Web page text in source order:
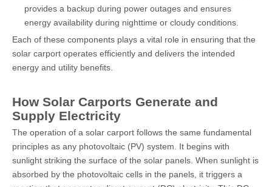
provides a backup during power outages and ensures
energy availability during nighttime or cloudy conditions.
Each of these components plays a vital role in ensuring that the
solar carport operates efficiently and delivers the intended
energy and utility benefits.
How Solar Carports Generate and
Supply Electricity
The operation of a solar carport follows the same fundamental
principles as any photovoltaic (PV) system. It begins with
sunlight striking the surface of the solar panels. When sunlight is
absorbed by the photovoltaic cells in the panels, it triggers a